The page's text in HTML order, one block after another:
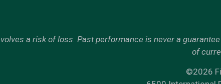
a risk of loss. Past performance is never a
of
©2026